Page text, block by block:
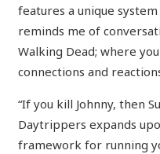
features a unique
reminds me of
Walking Dead; where
connections and
“If you kill Johnny, then
Daytrippers expands
framework for running